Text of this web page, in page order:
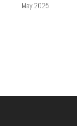
May 2025